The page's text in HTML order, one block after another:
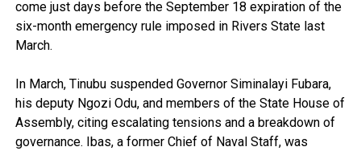
come just days before the September 18 expiration of the
six-month emergency rule imposed in Rivers State last
March.
In March, Tinubu suspended Governor Siminalayi Fubara,
his deputy Ngozi Odu, and members of the State House of
Assembly, citing escalating tensions and a breakdown of
governance. Ibas, a former Chief of Naval Staff, was